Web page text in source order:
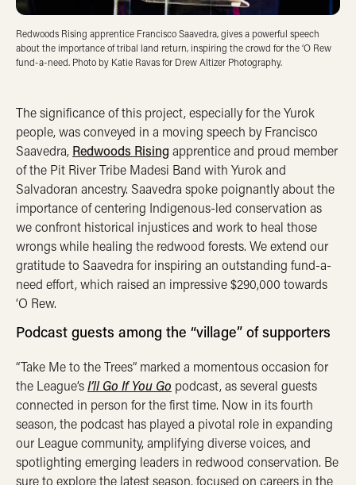
Redwoods Rising apprentice Francisco Saavedra, gives a powerful speech
about the importance of tribal land return, inspiring the crowd for the ‘O Rew
fund-a-need. Photo by Katie Ravas for Drew Altizer Photography.
The significance of this project, especially for the Yurok
people, was conveyed in a moving speech by Francisco
Saavedra, Redwoods Rising apprentice and proud member
of the Pit River Tribe Madesi Band with Yurok and
Salvadoran ancestry. Saavedra spoke poignantly about the
importance of centering Indigenous-led conservation as
we confront historical injustices and work to heal those
wrongs while healing the redwood forests. We extend our
gratitude to Saavedra for inspiring an outstanding fund-a-
need effort, which raised an impressive $290,000 towards
‘O Rew.
Podcast guests among the “village” of supporters
“Take Me to the Trees” marked a momentous occasion for
the League’sI’ll Go If You Go podcast, as several guests
connected in person for the first time. Now in its fourth
season, the podcast has played a pivotal role in expanding
our League community, amplifying diverse voices, and
spotlighting emerging leaders in redwood conservation. Be
sure to explore the latest season, focused on careers in the